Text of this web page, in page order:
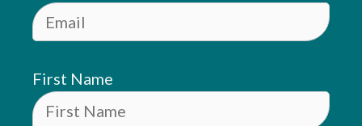
First Name